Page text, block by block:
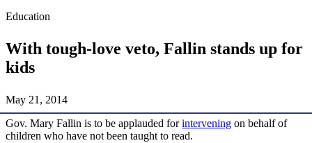
Education
With tough-love veto, Fallin stands up for
kids
May 21, 2014
Gov. Mary Fallin is to be applauded forintervening on behalf of
children who have not been taught to read.